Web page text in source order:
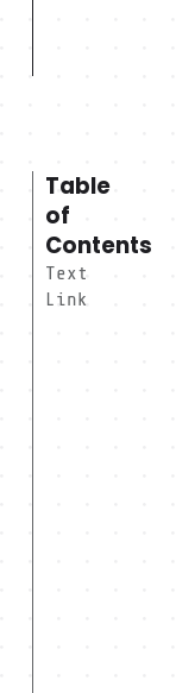
Table
of
Contents
Text
Link